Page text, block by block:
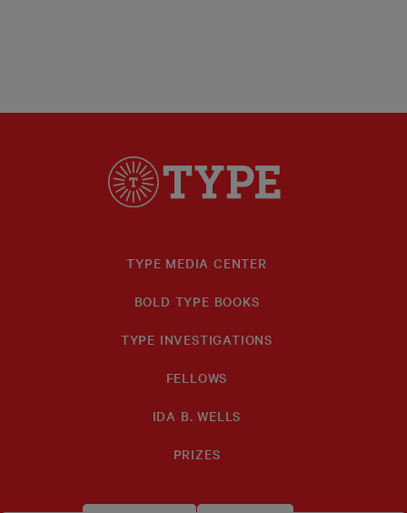
TYPE MEDIA CENTER
BOLD TYPE BOOKS
TYPE INVESTIGATIONS
FELLOWS
IDA B. WELLS
PRIZES